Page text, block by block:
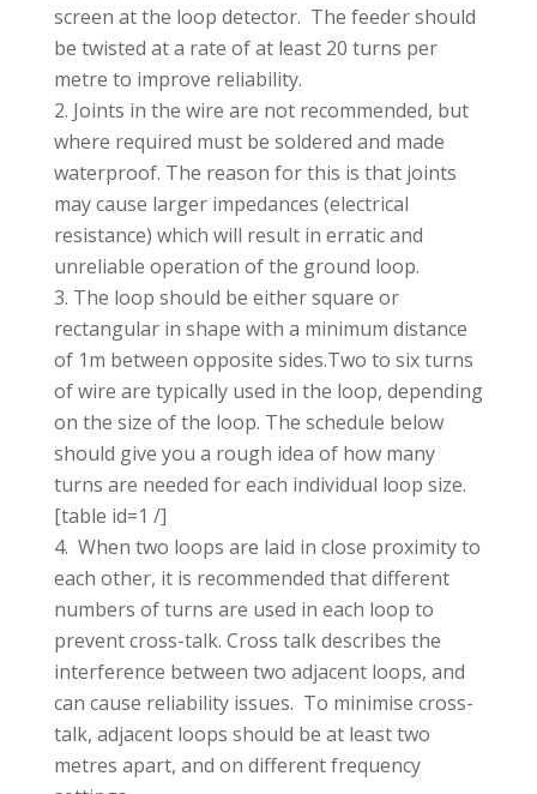
screen at the loop detector. The feeder should
be twisted at a rate of at least 20 turns per
metre to improve reliability.
Joints in the wire are not recommended, but
where required must be soldered and made
waterproof. The reason for this is that joints
may cause larger impedances (electrical
resistance) which will result in erratic and
unreliable operation of the ground loop.
The loop should be either square or
rectangular in shape with a minimum distance
of 1m between opposite sides.Two to six turns
of wire are typically used in the loop, depending
on the size of the loop. The schedule below
should give you a rough idea of how many
turns are needed for each individual loop size.
[table id=1 /]
When two loops are laid in close proximity to
each other, it is recommended that different
numbers of turns are used in each loop to
prevent cross-talk. Cross talk describes the
interference between two adjacent loops, and
can cause reliability issues. To minimise cross-
talk, adjacent loops should be at least two
metres apart, and on different frequency